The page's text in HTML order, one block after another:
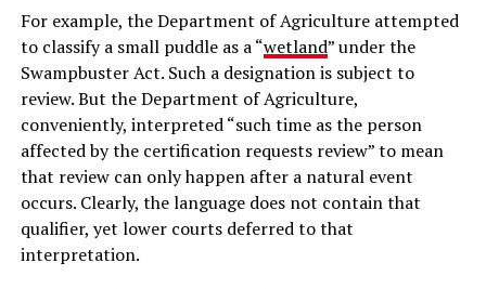
For example, the Department of Agriculture attempted
to classify a small puddle as a “wetland” under the
Swampbuster Act. Such a designation is subject to
review. But the Department of Agriculture,
conveniently, interpreted “such time as the person
affected by the certification requests review” to mean
that review can only happen after a natural event
occurs. Clearly, the language does not contain that
qualifier, yet lower courts deferred to that
interpretation.